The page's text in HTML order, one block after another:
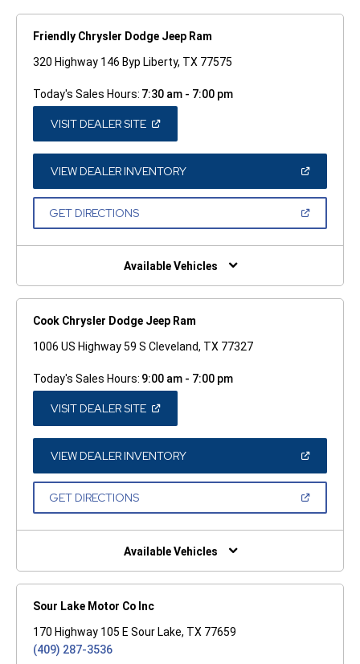
Friendly Chrysler Dodge Jeep Ram
320 Highway 146 Byp Liberty, TX 77575
Today's Sales Hours: 7:30 am - 7:00 pm
VISIT DEALER SITE(OPEN
A
NEW
WINDOW)
VIEW DEALER INVENTORY(OPEN
A
GET DIRECTIONS(OPEN
NEW
Available Vehicles
Cook Chrysler Dodge Jeep Ram
1006 US Highway 59 S Cleveland, TX 77327
Today's Sales Hours: 9:00 am - 7:00 pm
VISIT DEALER SITE(OPEN
A
NEW
WINDOW)
VIEW DEALER INVENTORY(OPEN
A
GET DIRECTIONS(OPEN
NEW
Available Vehicles
Sour Lake Motor Co Inc
170 Highway 105 E Sour Lake, TX 77659
(409) 287-3536